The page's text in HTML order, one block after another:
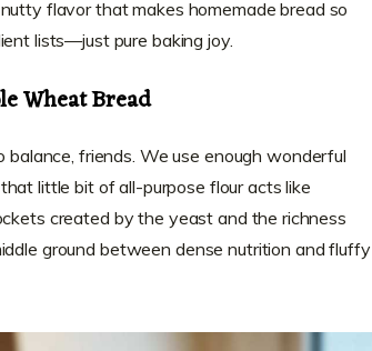
flavor that makes homemade bread so
lists—just pure baking joy.
Wheat Bread
friends. We use enough wonderful
little bit of all-purpose flour acts like
created by the yeast and the richness
ground between dense nutrition and fluffy